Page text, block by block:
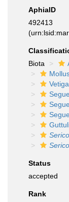
AphiaID
492413
Biota
Status
accepted
Rank